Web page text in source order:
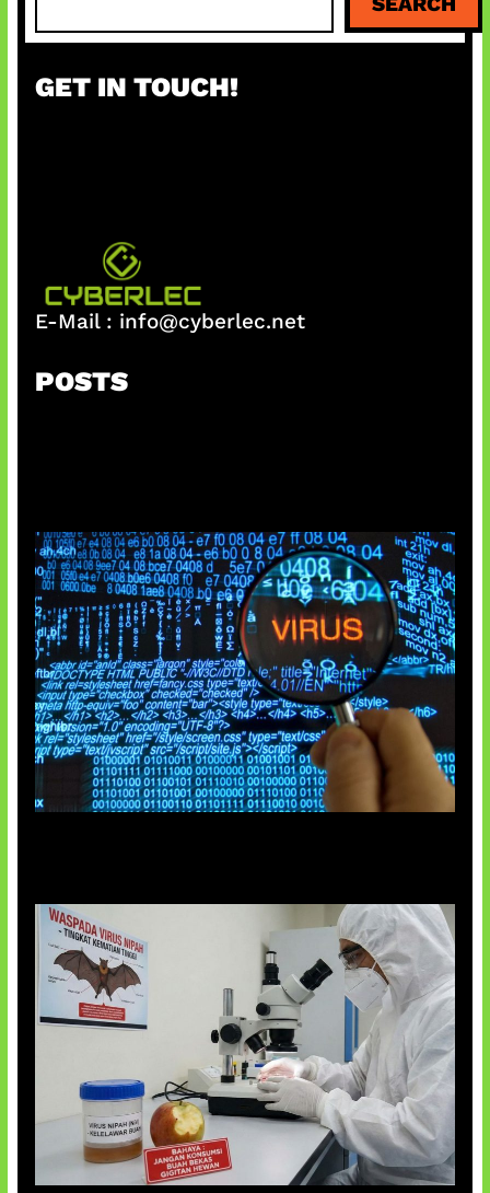
a
c
GET IN TOUCH!
E-Mail : info@cyberlec.net
POSTS